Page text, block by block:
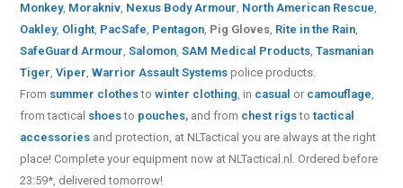
Monkey, Morakniv, Nexus Body Armour, North American Rescue,
Oakley, Olight, PacSafe, Pentagon, Pig Gloves, Rite in the Rain,
SafeGuard Armour,Salomon,SAM Medical Products,Tasmanian
Tiger,Viper,Warrior Assault Systems police products.
From summer clothestowinter clothing, in casual or camouflage,
from tactical shoesto pouches, and from chest rigstotactical
accessories and protection, at NLTactical you are always at the right
place! Complete your equipment now at NLTactical.nl. Ordered before
23:59*, delivered tomorrow!